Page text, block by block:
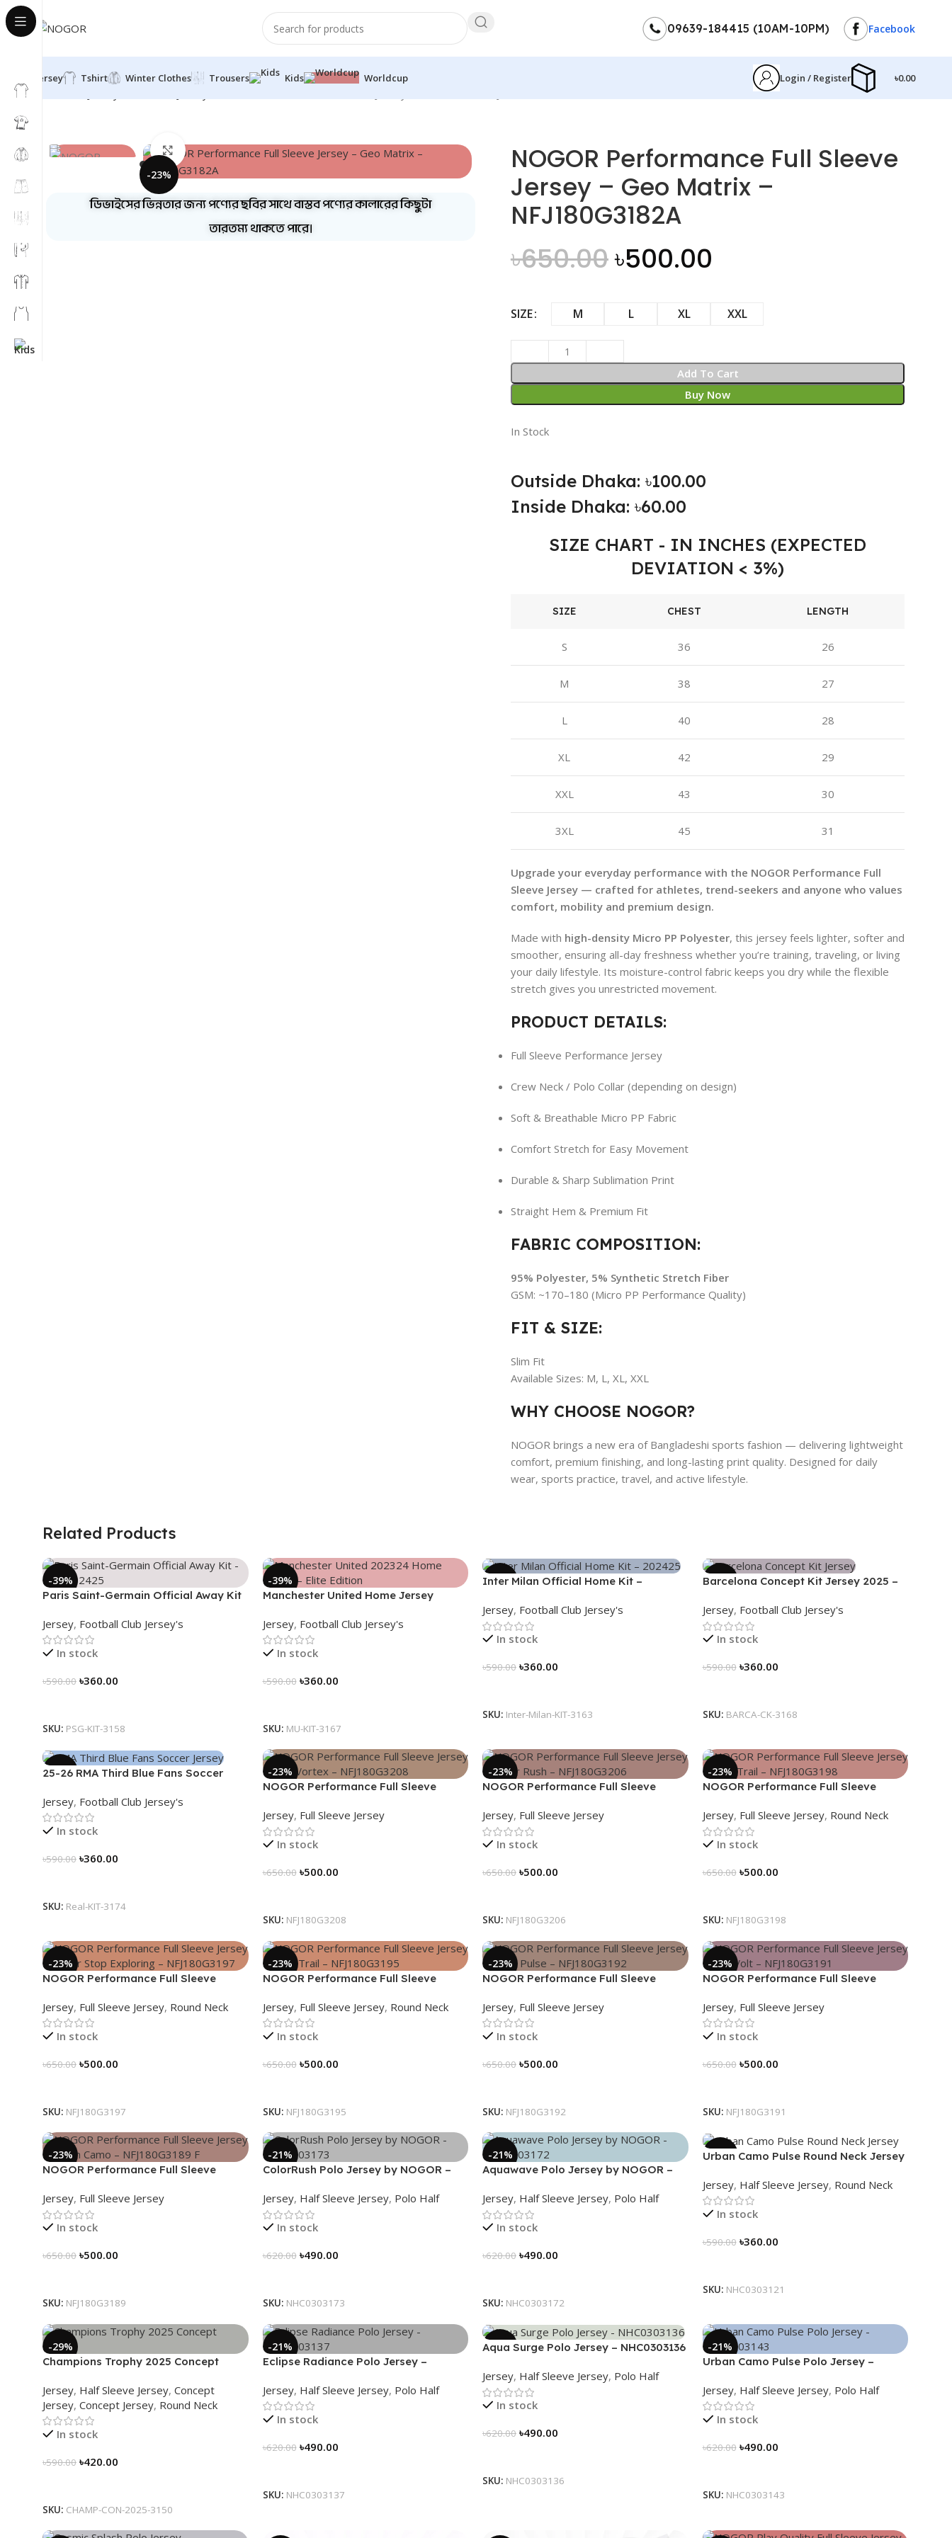
09639-184415 (10AM-10PM) Facebook
Jersey Tshirt Winter Clothes Trousers Kids Worldcup Login / Register ৳0.00
-23%
Click to enlarge
ডিভাইসের ভিন্নতার জন্য পণ্যের ছবির সাথে বাস্তব পণ্যের কালারের কিছুটা
তারতম্য থাকতে পারে।
NOGOR Performance Full Sleeve
Jersey – Geo Matrix –
NFJ180G3182A
৳650.00৳500.00
SIZE M L XL XXL
Add To Cart
Buy Now
In Stock
Outside Dhaka: ৳100.00
Inside Dhaka: ৳60.00
SIZE CHART - IN INCHES (EXPECTED
DEVIATION < 3%)
SIZE CHEST LENGTH
S 36 26
M 38 27
L 40 28
XL 42 29
XXL 43 30
3XL 45 31
Upgrade your everyday performance with the NOGOR Performance Full
Sleeve Jersey — crafted for athletes, trend-seekers and anyone who values
comfort, mobility and premium design.
Made with high-density Micro PP Polyester, this jersey feels lighter, softer and
smoother, ensuring all-day freshness whether you’re training, traveling, or living
your daily lifestyle. Its moisture-control fabric keeps you dry while the flexible
stretch gives you unrestricted movement.
PRODUCT DETAILS:
Full Sleeve Performance Jersey
Crew Neck / Polo Collar (depending on design)
Soft & Breathable Micro PP Fabric
Comfort Stretch for Easy Movement
Durable & Sharp Sublimation Print
Straight Hem & Premium Fit
FABRIC COMPOSITION:
95% Polyester, 5% Synthetic Stretch Fiber
GSM: ~170–180 (Micro PP Performance Quality)
FIT & SIZE:
Slim Fit
Available Sizes: M, L, XL, XXL
WHY CHOOSE NOGOR?
NOGOR brings a new era of Bangladeshi sports fashion — delivering lightweight
comfort, premium finishing, and long-lasting print quality. Designed for daily
wear, sports practice, travel, and active lifestyle.
Related Products
-39%
Paris Saint-Germain Official Away Kit
Jersey, Football Club Jersey's
In stock
৳590.00 ৳360.00
SKU: PSG-KIT-3158
-39%
Manchester United Home Jersey
Jersey, Football Club Jersey's
In stock
৳590.00 ৳360.00
SKU: MU-KIT-3167
-39%
Inter Milan Official Home Kit –
3163
Jersey, Football Club Jersey's
In stock
৳590.00 ৳360.00
SKU: Inter-Milan-KIT-3163
-39%
Barcelona Concept Kit Jersey 2025 –
Jersey, Football Club Jersey's
In stock
৳590.00 ৳360.00
SKU: BARCA-CK-3168
-39%
25-26 RMA Third Blue Fans Soccer
Jersey, Football Club Jersey's
In stock
৳590.00 ৳360.00
SKU: Real-KIT-3174
-23%
NOGOR Performance Full Sleeve
Jersey, Full Sleeve Jersey
In stock
৳650.00 ৳500.00
SKU: NFJ180G3208
-23%
NOGOR Performance Full Sleeve
Jersey, Full Sleeve Jersey
In stock
৳650.00 ৳500.00
SKU: NFJ180G3206
-23%
NOGOR Performance Full Sleeve
Jersey, Full Sleeve Jersey, Round Neck
In stock
৳650.00 ৳500.00
SKU: NFJ180G3198
-23%
NOGOR Performance Full Sleeve
NFJ180G3197
Jersey, Full Sleeve Jersey, Round Neck
In stock
৳650.00 ৳500.00
SKU: NFJ180G3197
-23%
NOGOR Performance Full Sleeve
Jersey, Full Sleeve Jersey, Round Neck
In stock
৳650.00 ৳500.00
SKU: NFJ180G3195
-23%
NOGOR Performance Full Sleeve
Jersey, Full Sleeve Jersey
In stock
৳650.00 ৳500.00
SKU: NFJ180G3192
-23%
NOGOR Performance Full Sleeve
Jersey, Full Sleeve Jersey
In stock
৳650.00 ৳500.00
SKU: NFJ180G3191
-23%
NOGOR Performance Full Sleeve
Jersey, Full Sleeve Jersey
In stock
৳650.00 ৳500.00
SKU: NFJ180G3189
-21%
ColorRush Polo Jersey by NOGOR –
Jersey, Half Sleeve Jersey, Polo Half
In stock
৳620.00 ৳490.00
SKU: NHC0303173
-21%
Aquawave Polo Jersey by NOGOR –
Jersey, Half Sleeve Jersey, Polo Half
In stock
৳620.00 ৳490.00
SKU: NHC0303172
-39%
Urban Camo Pulse Round Neck Jersey
Jersey, Half Sleeve Jersey, Round Neck
In stock
৳590.00 ৳360.00
SKU: NHC0303121
-29%
Champions Trophy 2025 Concept
Jersey, Half Sleeve Jersey, Concept
Jersey, Concept Jersey, Round Neck
In stock
৳590.00 ৳420.00
SKU: CHAMP-CON-2025-3150
-21%
Eclipse Radiance Polo Jersey –
Jersey, Half Sleeve Jersey, Polo Half
In stock
৳620.00 ৳490.00
SKU: NHC0303137
-21%
Aqua Surge Polo Jersey – NHC0303136
Jersey, Half Sleeve Jersey, Polo Half
In stock
৳620.00 ৳490.00
SKU: NHC0303136
-21%
Urban Camo Pulse Polo Jersey –
Jersey, Half Sleeve Jersey, Polo Half
In stock
৳620.00 ৳490.00
SKU: NHC0303143